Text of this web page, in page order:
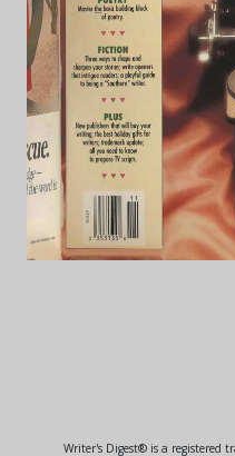
Writer's Digest® is a registered